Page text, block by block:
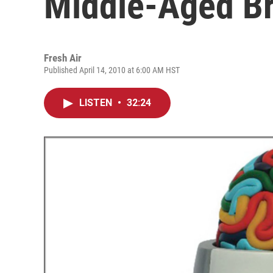
Fresh Air
Published April 14, 2010 at 6:00 AM HST
LISTEN • 32:24